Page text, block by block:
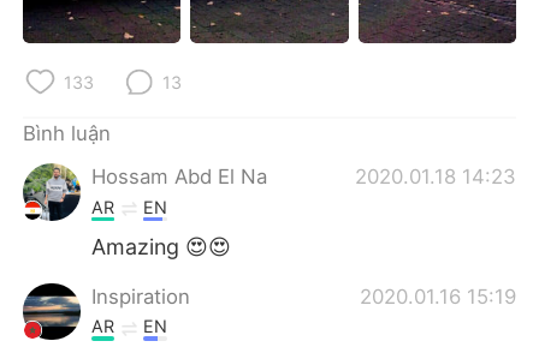
133 13
Bình luận
Hossam Abd El Na
2020.01.18 14:23
AR EN
Amazing 😍😍
Inspiration 2020.01.16 15:19
AR EN